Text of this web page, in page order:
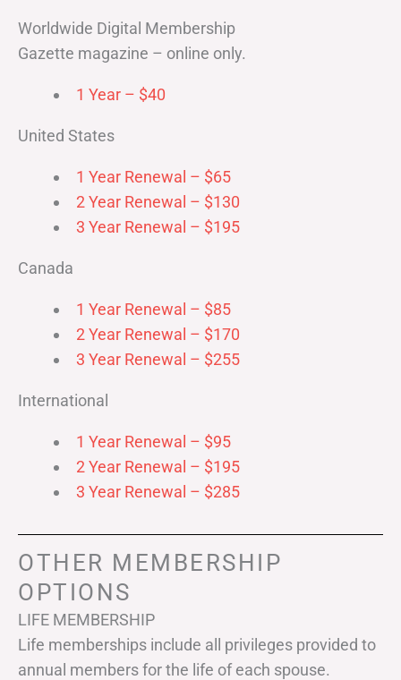
Worldwide Digital Membership
Gazette magazine – online only.
1 Year – $40
United States
1 Year Renewal – $65
2 Year Renewal – $130
3 Year Renewal – $195
Canada
1 Year Renewal – $85
2 Year Renewal – $170
3 Year Renewal – $255
International
1 Year Renewal – $95
2 Year Renewal – $195
3 Year Renewal – $285
OTHER MEMBERSHIP
OPTIONS
LIFE MEMBERSHIP
Life memberships include all privileges provided to
annual members for the life of each spouse.